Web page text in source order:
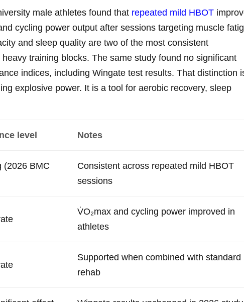
male athletes found that repeated mild HBOT
cycling power output after sessions targeting muscle
and sleep quality are two of the most consistent
training blocks. The same study found no significant
indices, including Wingate test results. That distinction
explosive power. It is a tool for aerobic recovery, sleep
level Notes
(2026 BMC
Consistent across repeated mild HBOT
sessions
V̇O₂max and cycling power improved in
athletes
Supported when combined with standard
rehab